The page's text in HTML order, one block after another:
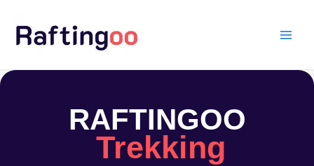
content
RAFTINGOO
Trekking